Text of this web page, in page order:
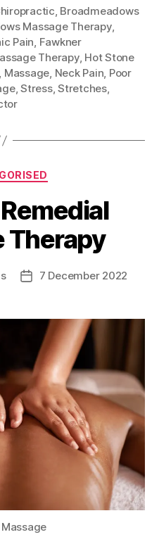
, Broadmeadows
Massage Therapy,
Pain, Fawkner
Therapy, Hot Stone
, Massage, Neck Pain, Poor
,Stress,Stretches,
Categories
Therapy
Post7 December 2022